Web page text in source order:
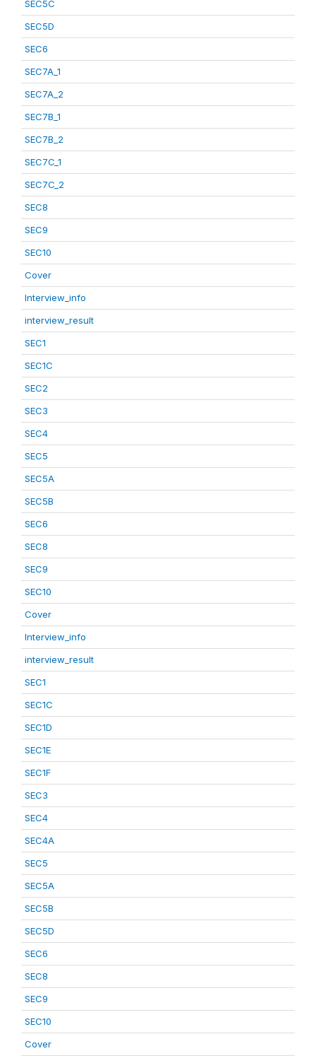
SEC5C
SEC5D
SEC6
SEC7A_1
SEC7A_2
SEC7B_1
SEC7B_2
SEC7C_1
SEC7C_2
SEC8
SEC9
SEC10
Cover
Interview_info
interview_result
SEC1
SEC1C
SEC2
SEC3
SEC4
SEC5
SEC5A
SEC5B
SEC6
SEC8
SEC9
SEC10
Cover
Interview_info
interview_result
SEC1
SEC1C
SEC1D
SEC1E
SEC1F
SEC3
SEC4
SEC4A
SEC5
SEC5A
SEC5B
SEC5D
SEC6
SEC8
SEC9
SEC10
Cover